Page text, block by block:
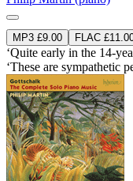
MP3 £9.00 FLAC
‘Quite early in the 14-
‘These are sympathetic